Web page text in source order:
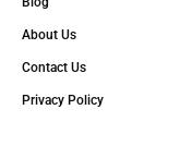
About Us
Contact Us
Privacy Policy